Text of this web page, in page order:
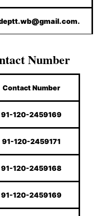
Number
Contact Number
91-120-2459169
91-120-2459171
91-120-2459168
91-120-2459169